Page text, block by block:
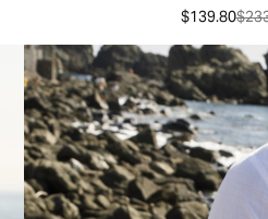
$139.80
-30% Sold